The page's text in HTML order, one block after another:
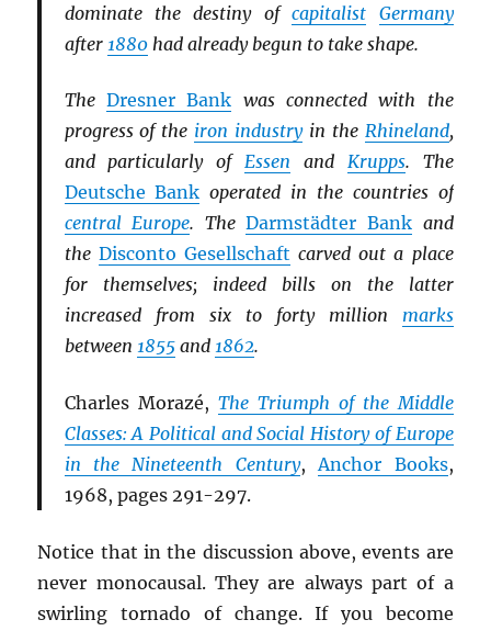
dominate the destiny ofcapitalist Germany
after 1880had already begun to take shape.
The Dresner Bank was connected with the
progress of the iron industryin the Rhineland,
and particularly ofEssen and Krupps. The
Deutsche Bank operated in the countries of
central Europe. TheDarmstädter Bankand
the Disconto Gesellschaft carved out a place
for themselves; indeed bills on the latter
increased from six to forty million marks
between 1855and 1862.
Charles Morazé, The Triumph of the Middle
Classes: A Political and Social History of Europe
in the Nineteenth Century, Anchor Books,
1968, pages 291-297.
Notice that in the discussion above, events are
never monocausal. They are always part of a
swirling tornado of change. If you become